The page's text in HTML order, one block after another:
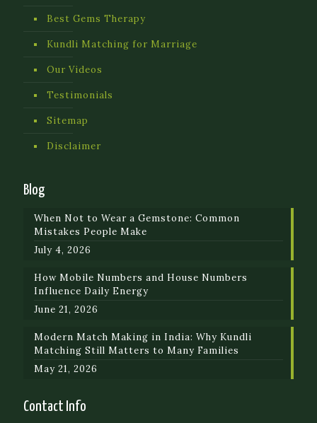
Best Gems Therapy
Kundli Matching for Marriage
Our Videos
Testimonials
Sitemap
Disclaimer
Blog
When Not to Wear a Gemstone: Common
Mistakes People Make
July 4, 2026
How Mobile Numbers and House Numbers
Influence Daily Energy
June 21, 2026
Modern Match Making in India: Why Kundli
Matching Still Matters to Many Families
May 21, 2026
Contact Info